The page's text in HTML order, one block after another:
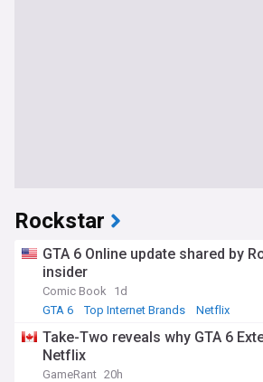
Rockstar
GTA 6 Online update shared by
insider
Comic Book
1d
GTA 6
Top Internet Brands Netflix
Take-Two reveals why GTA 6
Netflix
GameRant 20h